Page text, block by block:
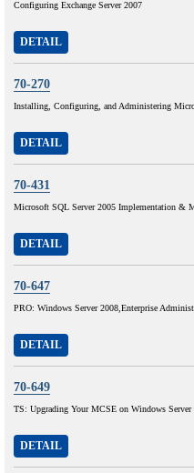
Configuring Exchange Server 2007
DETAIL
70-270
Installing, Configuring, and Administering
DETAIL
70-431
Microsoft SQL Server 2005 Implementation &
DETAIL
70-647
PRO: Windows Server 2008,Enterprise
DETAIL
70-649
TS: Upgrading Your MCSE on Windows
DETAIL